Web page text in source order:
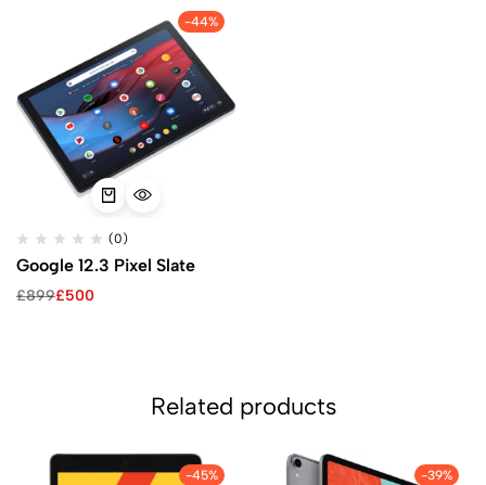
-44%
(0)
Google 12.3 Pixel Slate
£899£500
Related products
-45% -39%